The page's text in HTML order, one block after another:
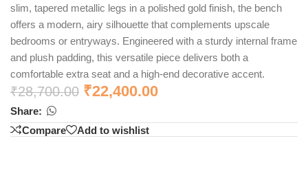
slim, tapered metallic legs in a polished gold finish, the bench
offers a modern, airy silhouette that complements upscale
bedrooms or entryways. Engineered with a sturdy internal frame
and plush padding, this versatile piece delivers both a
comfortable extra seat and a high-end decorative accent.
₹28,700.00 ₹22,400.00
Share:
Compare
Add to wishlist